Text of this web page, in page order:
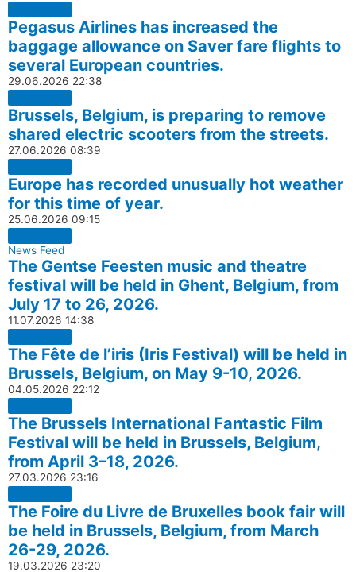
Pegasus Airlines has increased the
baggage allowance on Saver fare flights to
several European countries.
29.06.2026 22:38
Brussels, Belgium, is preparing to remove
shared electric scooters from the streets.
27.06.2026 08:39
Europe has recorded unusually hot weather
for this time of year.
25.06.2026 09:15
News Feed
The Gentse Feesten music and theatre
festival will be held in Ghent, Belgium, from
July 17 to 26, 2026.
11.07.2026 14:38
The Fête de l’iris (Iris Festival) will be held in
Brussels, Belgium, on May 9-10, 2026.
04.05.2026 22:12
The Brussels International Fantastic Film
Festival will be held in Brussels, Belgium,
from April 3–18, 2026.
27.03.2026 23:16
The Foire du Livre de Bruxelles book fair will
be held in Brussels, Belgium, from March
26-29, 2026.
19.03.2026 23:20